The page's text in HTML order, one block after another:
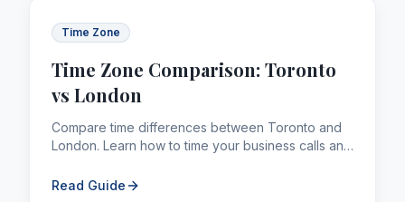
Time Zone
Time Zone Comparison: Toronto
vs London
Compare time differences between Toronto and
London. Learn how to time your business calls and
Read Guide